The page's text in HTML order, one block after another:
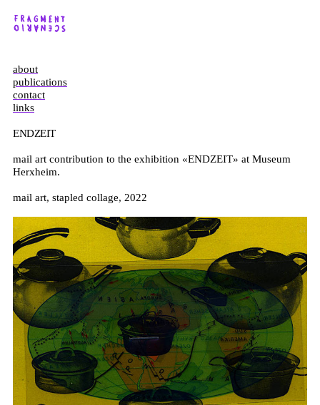
about
publications
contact
links
ENDZEIT
mail art contribution to the exhibition «ENDZEIT» at Museum
Herxheim.
mail art, stapled collage, 2022